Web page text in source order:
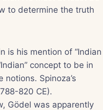
to determine the truth
is his mention of “Indian
concept to be in
Spinoza’s
820 CE).
Gödel was apparently